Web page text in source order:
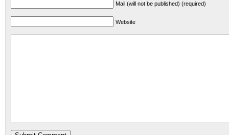
Mail (will not be published) (required)
Website